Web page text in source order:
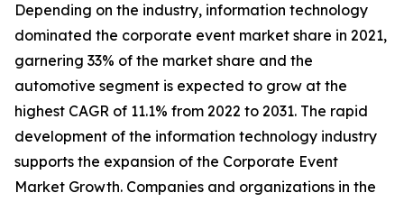
Depending on the industry, information technology
dominated the corporate event market share in 2021,
garnering 33% of the market share and the
automotive segment is expected to grow at the
highest CAGR of 11.1% from 2022 to 2031. The rapid
development of the information technology industry
supports the expansion of the Corporate Event
Market Growth. Companies and organizations in the